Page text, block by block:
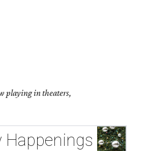
playing in theaters,
Happenings